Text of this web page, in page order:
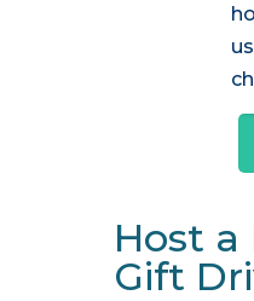
Host a
Gift